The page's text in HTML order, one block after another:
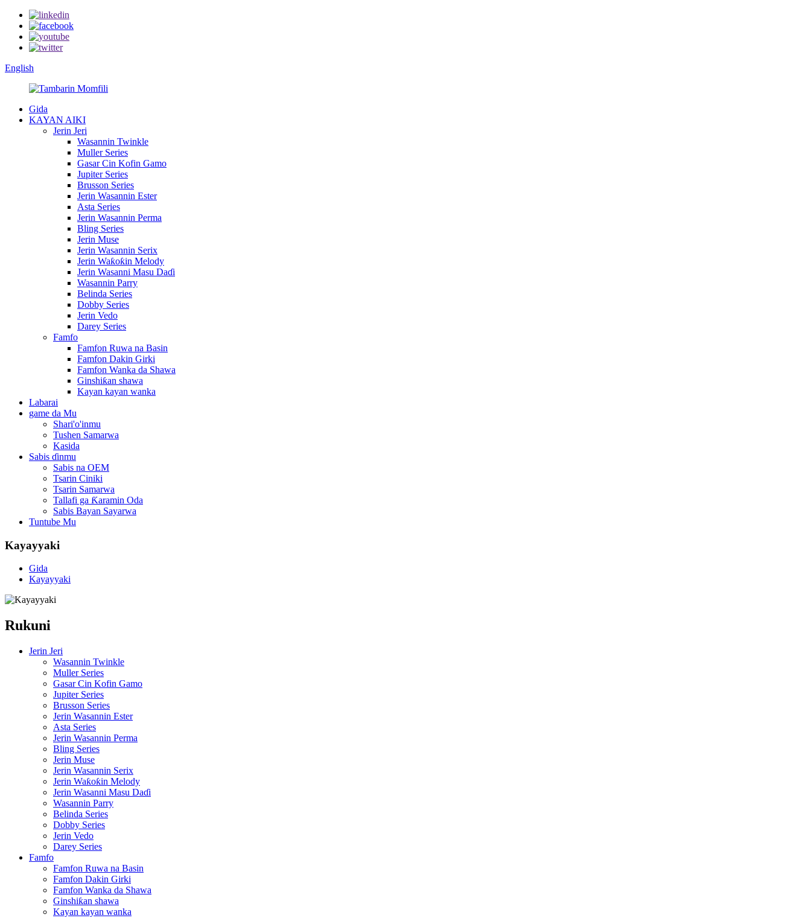
English
Gida
KAYAN AIKI
Jerin Jeri
Wasannin Twinkle
Muller Series
Gasar Cin Kofin Gamo
Jupiter Series
Brusson Series
Jerin Wasannin Ester
Asta Series
Jerin Wasannin Perma
Bling Series
Jerin Muse
Jerin Wasannin Serix
Jerin Waƙoƙin Melody
Jerin Wasanni Masu Daɗi
Wasannin Parry
Belinda Series
Dobby Series
Jerin Vedo
Darey Series
Famfo
Famfon Ruwa na Basin
Famfon Dakin Girki
Famfon Wanka da Shawa
Ginshiƙan shawa
Kayan kayan wanka
Labarai
game da Mu
Shari'o'inmu
Tushen Samarwa
Kasida
Sabis ɗinmu
Sabis na OEM
Tsarin Ciniki
Tsarin Samarwa
Tallafi ga Ƙaramin Oda
Sabis Bayan Sayarwa
Tuntube Mu
Kayayyaki
Gida
Kayayyaki
Rukuni
Jerin Jeri
Wasannin Twinkle
Muller Series
Gasar Cin Kofin Gamo
Jupiter Series
Brusson Series
Jerin Wasannin Ester
Asta Series
Jerin Wasannin Perma
Bling Series
Jerin Muse
Jerin Wasannin Serix
Jerin Waƙoƙin Melody
Jerin Wasanni Masu Daɗi
Wasannin Parry
Belinda Series
Dobby Series
Jerin Vedo
Darey Series
Famfo
Famfon Ruwa na Basin
Famfon Dakin Girki
Famfon Wanka da Shawa
Ginshiƙan shawa
Kayan kayan wanka